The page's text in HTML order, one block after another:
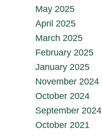
May 2025
April 2025
March 2025
February 2025
January 2025
November 2024
October 2024
September 2024
October 2021